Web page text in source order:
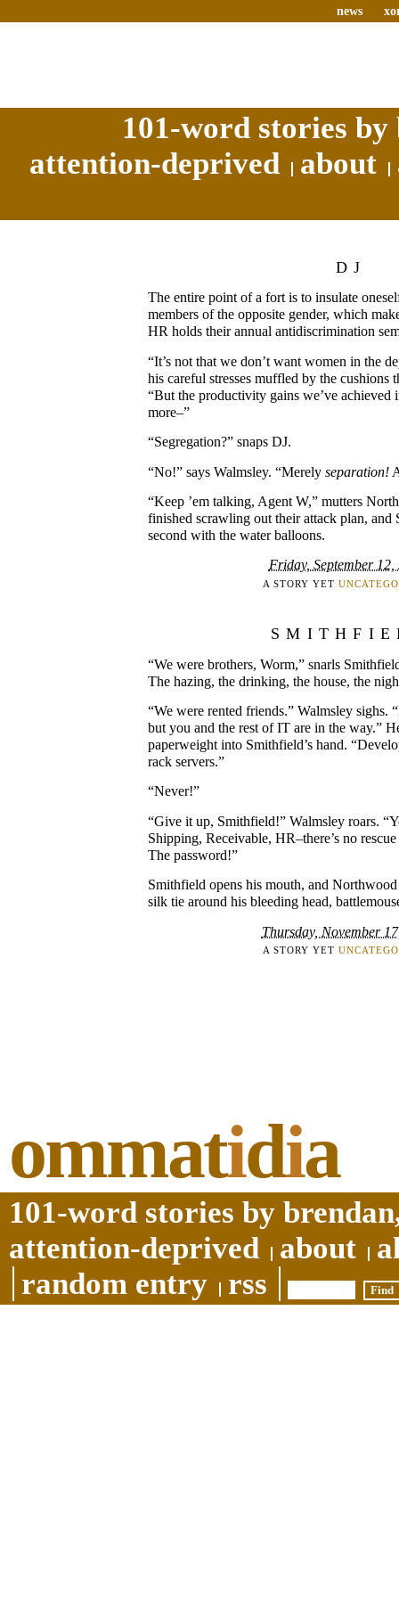
news
101-word stories
attention-deprived
about
DJ
The entire point of a fort is to insulate
members of the opposite gender, which
HR holds their annual antidiscrimination
“It’s not that we don’t want women in the
his careful stresses muffled by the cushions
“But the productivity gains we’ve achieved
more–”
“Segregation?” snaps DJ.
“No!” says Walmsley. “Merely separation!
“Keep ’em talking, Agent W,” mutters
finished scrawling out their attack plan, and
second with the water balloons.
Friday, September 12,
A STORY YET
“We were brothers, Worm,” snarls
The hazing, the drinking, the house, the
“We were rented friends.” Walmsley sighs.
but you and the rest of IT are in the way.”
paperweight into Smithfield’s hand.
rack servers.”
“Never!”
“Give it up, Smithfield!” Walmsley roars.
Shipping, Receivable, HR–there’s no
The password!”
Smithfield opens his mouth, and
silk tie around his bleeding head,
Thursday, November
A STORY YET
ommatidia
101-word stories by
attention-deprived
about
random entry
rss